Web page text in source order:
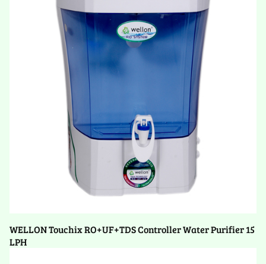
WELLON Touchix RO+UF+TDS Controller Water Purifier 15
LPH